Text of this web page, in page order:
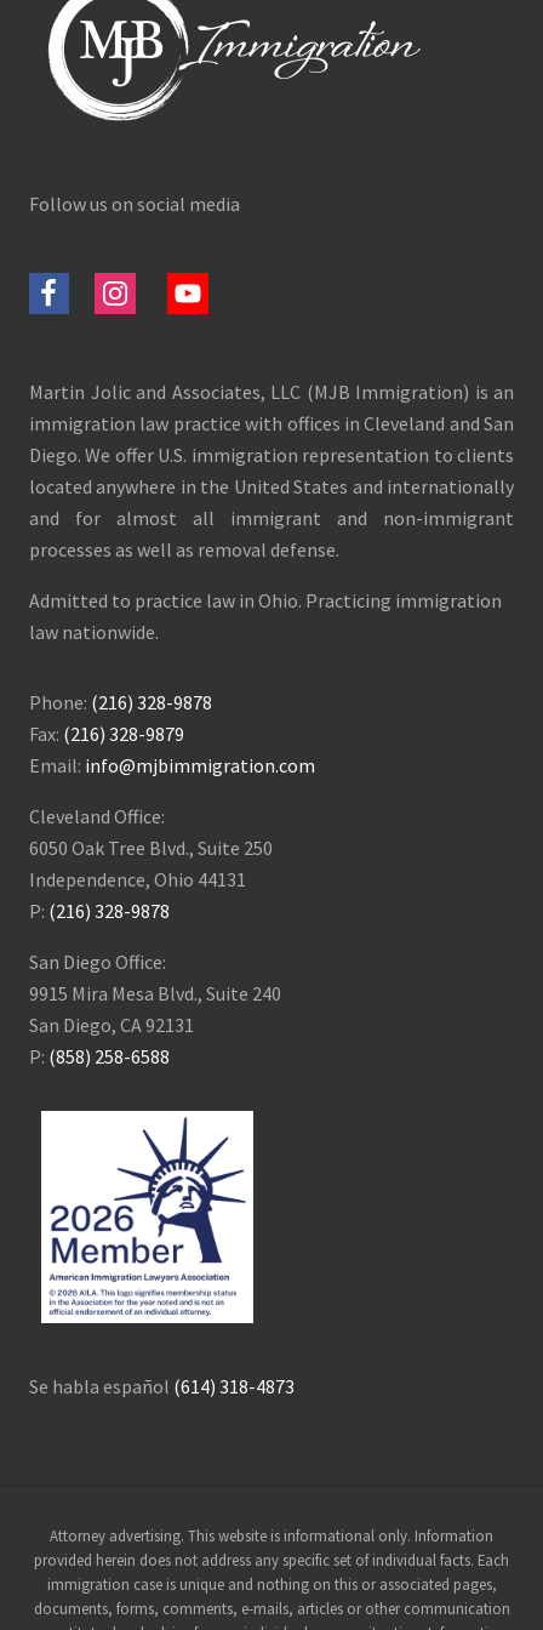
Follow us on social media
Martin Jolic and Associates, LLC (MJB Immigration) is an
immigration law practice with offices in Cleveland and San
Diego. We offer U.S. immigration representation to clients
located anywhere in the United States and internationally
and for almost all immigrant and non-immigrant
processes as well as removal defense.
Admitted to practice law in Ohio. Practicing immigration
law nationwide.
Phone: (216) 328-9878
Fax: (216) 328-9879
Email: info@mjbimmigration.com
Cleveland Office:
6050 Oak Tree Blvd., Suite 250
Independence, Ohio 44131
P: (216) 328-9878
San Diego Office:
9915 Mira Mesa Blvd., Suite 240
San Diego, CA 92131
P: (858) 258-6588
Se habla español (614) 318-4873
Site
Footer
Attorney advertising. This website is informational only. Information
provided herein does not address any specific set of individual facts. Each
immigration case is unique and nothing on this or associated pages,
documents, forms, comments, e-mails, articles or other communication